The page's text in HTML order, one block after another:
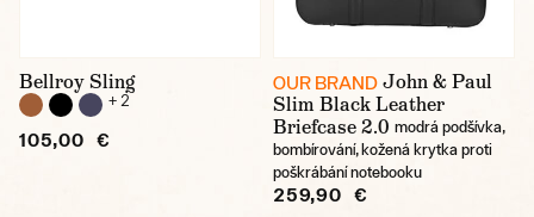
Bellroy Sling
+ 2
105,00 €
OUR BRAND John & Paul
Slim Black Leather
Briefcase 2.0 modrá podšívka,
bombírování, kožená krytka proti
poškrábání notebooku
259,90 €